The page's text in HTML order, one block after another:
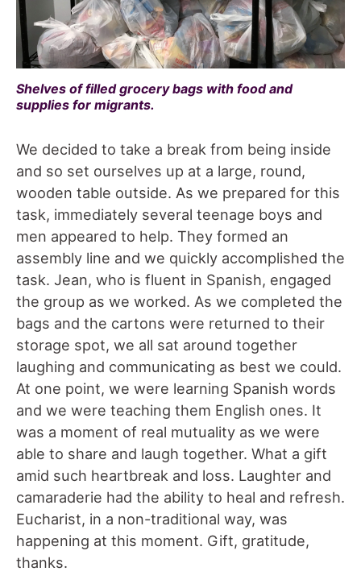
Shelves of filled grocery bags with food and
supplies for migrants.
We decided to take a break from being inside
and so set ourselves up at a large, round,
wooden table outside. As we prepared for this
task, immediately several teenage boys and
men appeared to help. They formed an
assembly line and we quickly accomplished the
task. Jean, who is fluent in Spanish, engaged
the group as we worked. As we completed the
bags and the cartons were returned to their
storage spot, we all sat around together
laughing and communicating as best we could.
At one point, we were learning Spanish words
and we were teaching them English ones. It
was a moment of real mutuality as we were
able to share and laugh together. What a gift
amid such heartbreak and loss. Laughter and
camaraderie had the ability to heal and refresh.
Eucharist, in a non-traditional way, was
happening at this moment. Gift, gratitude,
thanks.